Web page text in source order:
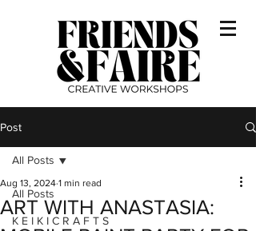
Post
All Posts
K E I K I C R A F T S
All Posts
ART WITH ANASTASIA:
Aug 13, 2024 1 min read